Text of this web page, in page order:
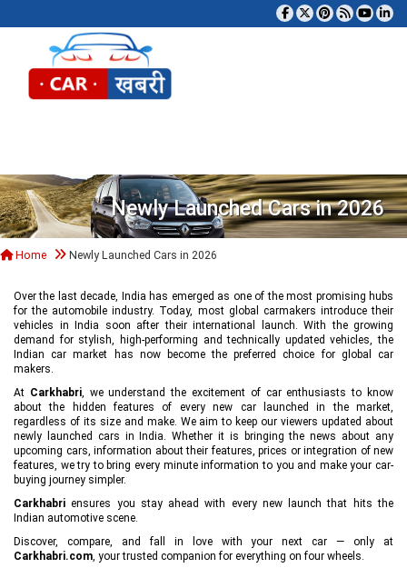
Newly Launched Cars in 2026
Home Newly Launched Cars in 2026
Over the last decade, India has emerged as one of the most promising hubs
for the automobile industry. Today, most global carmakers introduce their
vehicles in India soon after their international launch. With the growing
demand for stylish, high-performing and technically updated vehicles, the
Indian car market has now become the preferred choice for global car
makers.
At Carkhabri, we understand the excitement of car enthusiasts to know
about the hidden features of every new car launched in the market,
regardless of its size and make. We aim to keep our viewers updated about
newly launched cars in India. Whether it is bringing the news about any
upcoming cars, information about their features, prices or integration of new
features, we try to bring every minute information to you and make your car-
buying journey simpler.
Carkhabri ensures you stay ahead with every new launch that hits the
Indian automotive scene.
Discover, compare, and fall in love with your next car — only at
Carkhabri.com, your trusted companion for everything on four wheels.